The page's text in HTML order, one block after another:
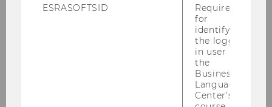
ESRASOFTSID
Required
for
identifying
the logged-
in user in
the
Business
Language
Center’s